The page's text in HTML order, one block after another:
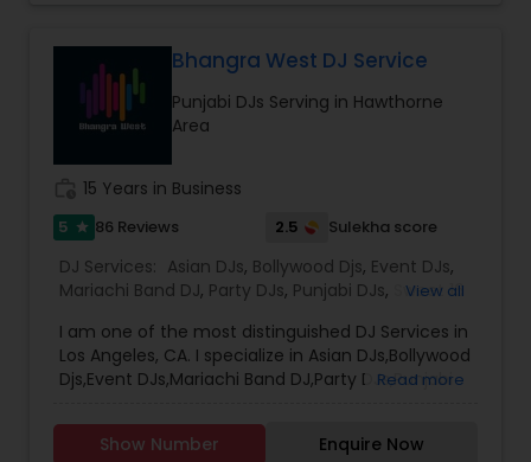
kind of events.Bhangra West DJ Service
Punjabi DJs Serving in Hawthorne
Area
15 Years in Business
5 star 86 Reviews 2.5 Sulekha score
DJ Services: Asian DJs, Bollywood Djs, Event DJs,
Mariachi Band DJ, Party DJs, Punjabi DJs,
Sweet 16
View all
I am one of the most distinguished DJ Services in
Los Angeles, CA. I specialize in Asian DJs,Bollywood
Djs,Event DJs,Mariachi Band DJ,Party DJs,Punjabi
Verma. Born and brought up in India. I been
providing Dj service from last 15 years. I am
Read more
Show Number Enquire Now